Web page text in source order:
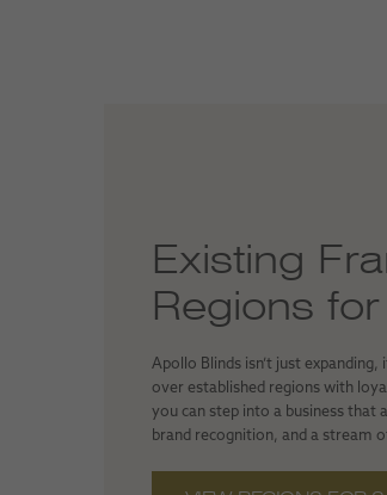
Existing
Regions
Apollo Blinds isn’t just
over established regions with
you can step into a business that
brand recognition, and a stream